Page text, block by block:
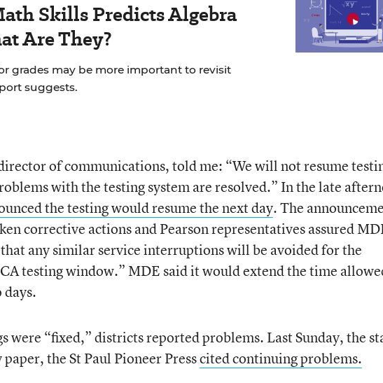
Skills Predicts Algebra
Are They?
grades may be more important to revisit
suggests.
of communications, told me: “We will not resume
with the testing system are resolved.” In the late
the testing would resume the next day. The
corrective actions and Pearson representatives assured
any similar service interruptions will be avoided for the
testing window.” MDE said it would extend the time
were “fixed,” districts reported problems. Last Sunday, the
the St Paul Pioneer Presscited continuing problems.